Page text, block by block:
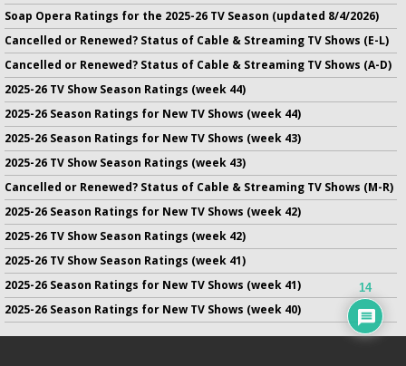
Soap Opera Ratings for the 2025-26 TV Season (updated 8/4/2026)
Cancelled or Renewed? Status of Cable & Streaming TV Shows (E-L)
Cancelled or Renewed? Status of Cable & Streaming TV Shows (A-D)
2025-26 TV Show Season Ratings (week 44)
2025-26 Season Ratings for New TV Shows (week 44)
2025-26 Season Ratings for New TV Shows (week 43)
2025-26 TV Show Season Ratings (week 43)
Cancelled or Renewed? Status of Cable & Streaming TV Shows (M-R)
2025-26 Season Ratings for New TV Shows (week 42)
2025-26 TV Show Season Ratings (week 42)
2025-26 TV Show Season Ratings (week 41)
2025-26 Season Ratings for New TV Shows (week 41)
2025-26 Season Ratings for New TV Shows (week 40)
14